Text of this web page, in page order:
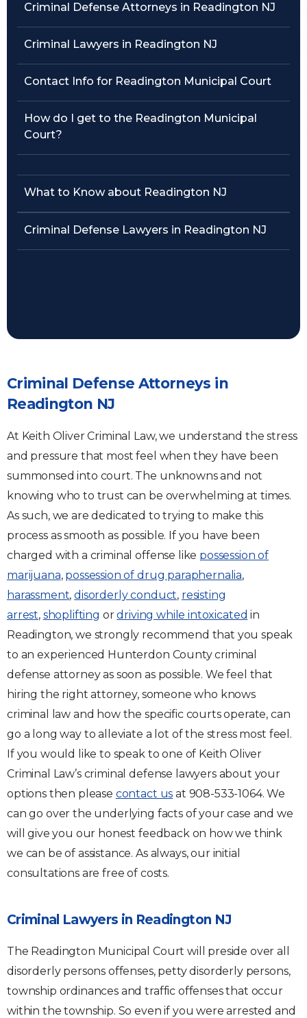
Criminal Defense Attorneys in Readington NJ
Criminal Lawyers in Readington NJ
Contact Info for Readington Municipal Court
How do I get to the Readington Municipal
Court?
What to Know about Readington NJ
Criminal Defense Lawyers in Readington NJ
Criminal Defense Attorneys in
Readington NJ
At Keith Oliver Criminal Law, we understand the stress
and pressure that most feel when they have been
summonsed into court. The unknowns and not
knowing who to trust can be overwhelming at times.
As such, we are dedicated to trying to make this
process as smooth as possible. If you have been
charged with a criminal offense like possession of
marijuana, possession of drug paraphernalia,
harassment,disorderly conduct, resisting
arrest, shoplifting ordriving while intoxicated in
Readington, we strongly recommend that you speak
to an experienced Hunterdon County criminal
defense attorney as soon as possible. We feel that
hiring the right attorney, someone who knows
criminal law and how the specific courts operate, can
go a long way to alleviate a lot of the stress most feel.
If you would like to speak to one of Keith Oliver
Criminal Law’s criminal defense lawyers about your
options then please contact us at 908-533-1064. We
can go over the underlying facts of your case and we
will give you our honest feedback on how we think
we can be of assistance. As always, our initial
consultations are free of costs.
Criminal Lawyers in Readington NJ
The Readington Municipal Court will preside over all
disorderly persons offenses, petty disorderly persons,
township ordinances and traffic offenses that occur
within the township. So even if you were arrested and
Traffic Violations
See All Practice Areas